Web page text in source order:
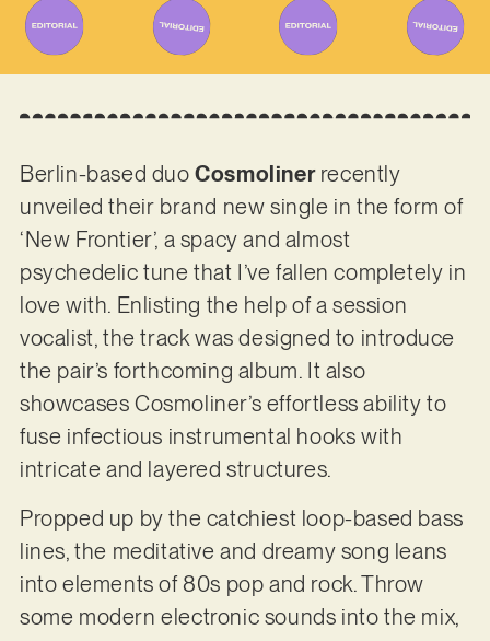
Berlin-based duoCosmolinerrecently
unveiled their brand new single in the form of
‘New Frontier’, a spacy and almost
psychedelic tune that I’ve fallen completely in
love with. Enlisting the help of a session
vocalist, the track was designed to introduce
the pair’s forthcoming album. It also
showcases Cosmoliner’s effortless ability to
fuse infectious instrumental hooks with
intricate and layered structures.
Propped up by the catchiest loop-based bass
lines, the meditative and dreamy song leans
into elements of 80s pop and rock. Throw
some modern electronic sounds into the mix,